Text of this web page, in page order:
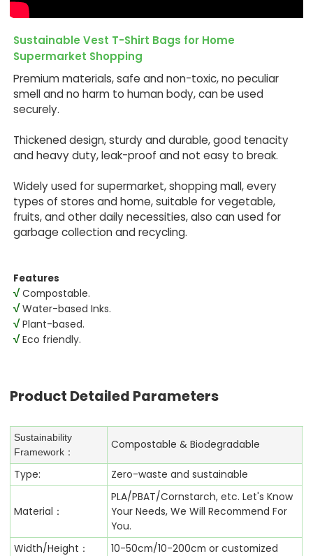
Sustainable Vest T-Shirt Bags for Home
Supermarket Shopping
Premium materials, safe and non-toxic, no peculiar
smell and no harm to human body, can be used
securely.
Thickened design, sturdy and durable, good tenacity
and heavy duty, leak-proof and not easy to break.
Widely used for supermarket, shopping mall, every
types of stores and home, suitable for vegetable,
fruits, and other daily necessities, also can used for
garbage collection and recycling.
Features
√ Compostable.
√ Water-based Inks.
√ Plant-based.
√ Eco friendly.
Product Detailed Parameters
Sustainability
Framework：
Compostable & Biodegradable
Type: Zero-waste and sustainable
Material：
PLA/PBAT/Cornstarch, etc. Let's Know
Your Needs, We Will Recommend For
You.
Width/Height：
10-50cm/10-200cm or customized